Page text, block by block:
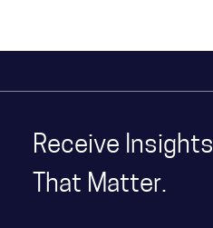
Receive Insights
That Matter.